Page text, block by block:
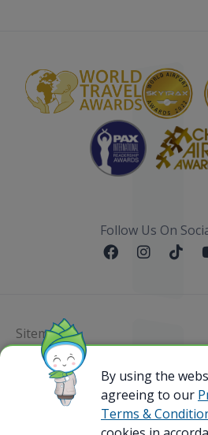
Follow Us On
Sitemap
@ 2023 Bamboo Airways
Reserved.
Business Registration Code:
By using the
agreeing to our
Terms &